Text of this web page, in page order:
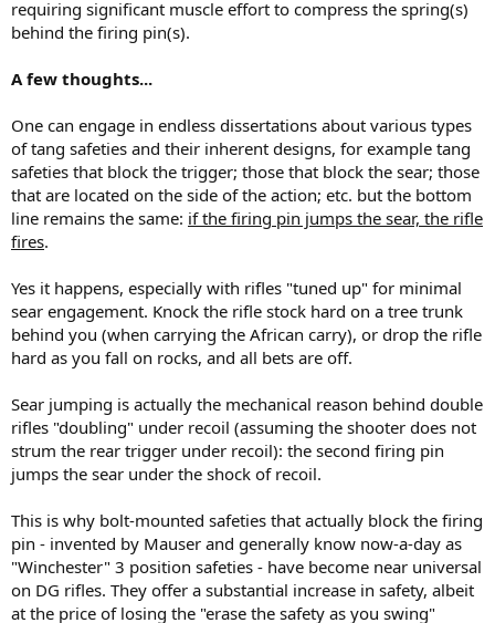
requiring significant muscle effort to compress the spring(s)
behind the firing pin(s).
A few thoughts...
One can engage in endless dissertations about various types
of tang safeties and their inherent designs, for example tang
safeties that block the trigger; those that block the sear; those
that are located on the side of the action; etc. but the bottom
line remains the same: if the firing pin jumps the sear, the rifle
fires.
Yes it happens, especially with rifles "tuned up" for minimal
sear engagement. Knock the rifle stock hard on a tree trunk
behind you (when carrying the African carry), or drop the rifle
hard as you fall on rocks, and all bets are off.
Sear jumping is actually the mechanical reason behind double
rifles "doubling" under recoil (assuming the shooter does not
strum the rear trigger under recoil): the second firing pin
jumps the sear under the shock of recoil.
This is why bolt-mounted safeties that actually block the firing
pin - invented by Mauser and generally know now-a-day as
"Winchester" 3 position safeties - have become near universal
on DG rifles. They offer a substantial increase in safety, albeit
at the price of losing the "erase the safety as you swing"